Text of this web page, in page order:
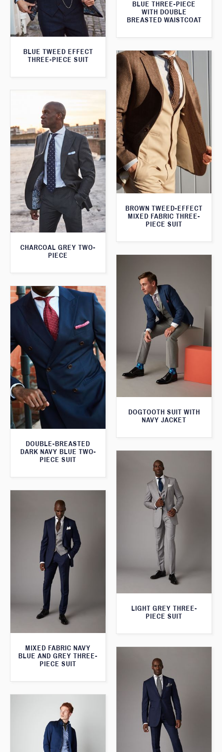
BLUE THREE-PIECE
WITH DOUBLE
BREASTED WAISTCOAT
BLUE TWEED EFFECT
THREE-PIECE SUIT
BROWN TWEED-EFFECT
MIXED FABRIC THREE-
PIECE SUIT
CHARCOAL GREY TWO-
PIECE
DOGTOOTH SUIT WITH
NAVY JACKET
DOUBLE-BREASTED
DARK NAVY BLUE TWO-
PIECE SUIT
LIGHT GREY THREE-
PIECE SUIT
MIXED FABRIC NAVY
BLUE AND GREY THREE-
PIECE SUIT